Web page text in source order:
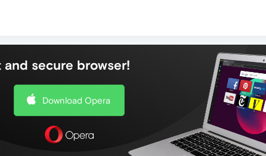
secure browser!
Download Opera